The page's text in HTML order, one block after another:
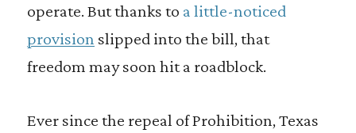
operate. But thanks to a little-noticed
provision slipped into the bill, that
freedom may soon hit a roadblock.
Ever since the repeal of Prohibition, Texas